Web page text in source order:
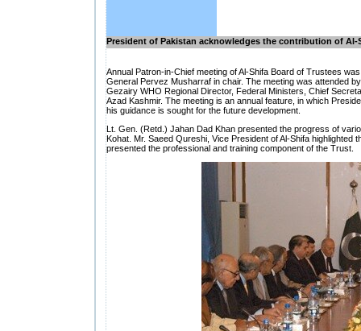
President of Pakistan acknowledges the contribution of Al-
Annual Patron-in-Chief meeting of Al-Shifa Board of Trustees
General Pervez Musharraf in chair. The meeting was attended
Gezairy WHO Regional Director, Federal Ministers, Chief
Azad Kashmir. The meeting is an annual feature, in which
his guidance is sought for the future development.
Lt. Gen. (Retd.) Jahan Dad Khan presented the progress of
Kohat. Mr. Saeed Qureshi, Vice President of Al-Shifa highlighted
presented the professional and training component of the Trust.